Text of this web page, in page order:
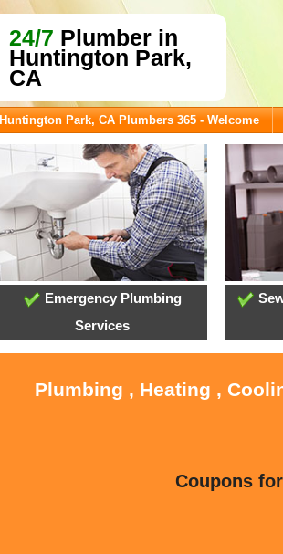
24/7 Plumber in
Huntington Park,
CA
Huntington Park, CA Plumbers 365 - Welcome
Emergency Plumbing
Services
Plumbing , Heating ,
Coupons